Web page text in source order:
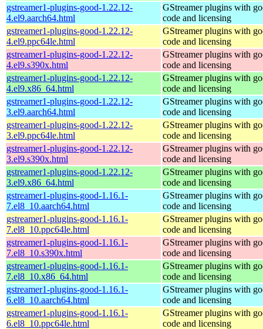
gstreamer1-plugins-good-1.22.12-
4.el9.aarch64.html
GStreamer plugins with
code and licensing
gstreamer1-plugins-good-1.22.12-
4.el9.ppc64le.html
GStreamer plugins with
code and licensing
gstreamer1-plugins-good-1.22.12-
4.el9.s390x.html
GStreamer plugins with
code and licensing
gstreamer1-plugins-good-1.22.12-
4.el9.x86_64.html
GStreamer plugins with
code and licensing
gstreamer1-plugins-good-1.22.12-
3.el9.aarch64.html
GStreamer plugins with
code and licensing
gstreamer1-plugins-good-1.22.12-
3.el9.ppc64le.html
GStreamer plugins with
code and licensing
gstreamer1-plugins-good-1.22.12-
3.el9.s390x.html
GStreamer plugins with
code and licensing
gstreamer1-plugins-good-1.22.12-
3.el9.x86_64.html
GStreamer plugins with
code and licensing
gstreamer1-plugins-good-1.16.1-
7.el8_10.aarch64.html
GStreamer plugins with
code and licensing
gstreamer1-plugins-good-1.16.1-
7.el8_10.ppc64le.html
GStreamer plugins with
code and licensing
gstreamer1-plugins-good-1.16.1-
7.el8_10.s390x.html
GStreamer plugins with
code and licensing
gstreamer1-plugins-good-1.16.1-
7.el8_10.x86_64.html
GStreamer plugins with
code and licensing
gstreamer1-plugins-good-1.16.1-
6.el8_10.aarch64.html
GStreamer plugins with
code and licensing
gstreamer1-plugins-good-1.16.1-
6.el8_10.ppc64le.html
GStreamer plugins with
code and licensing